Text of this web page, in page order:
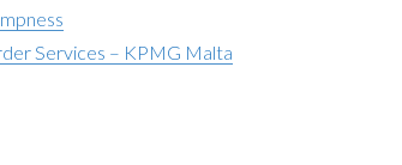
Services – KPMG Malta